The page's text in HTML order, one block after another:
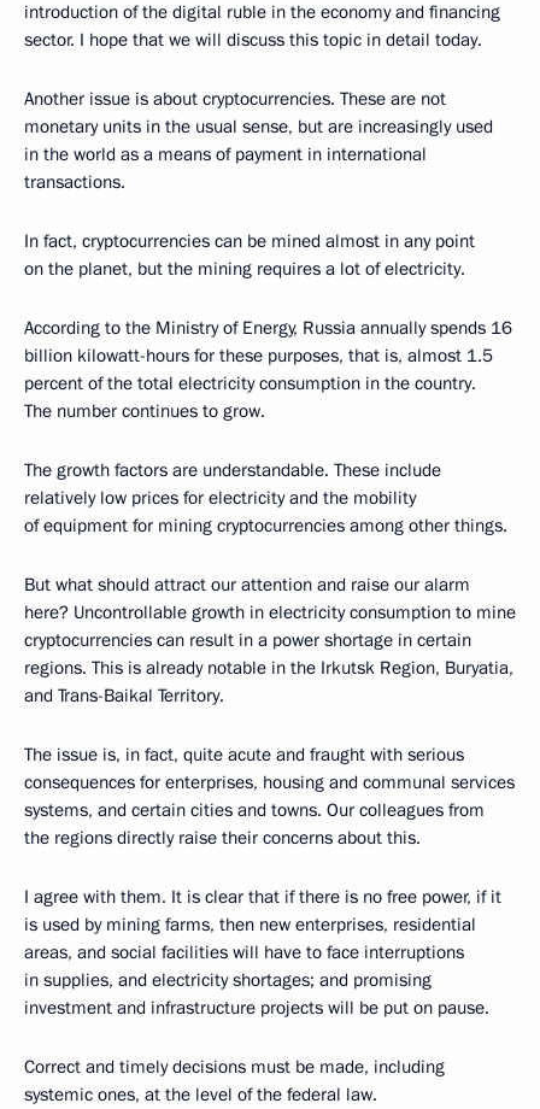
introduction of the digital ruble in the economy and financing
sector. I hope that we will discuss this topic in detail today.
Another issue is about cryptocurrencies. These are not
monetary units in the usual sense, but are increasingly used
in the world as a means of payment in international
transactions.
In fact, cryptocurrencies can be mined almost in any point
on the planet, but the mining requires a lot of electricity.
According to the Ministry of Energy, Russia annually spends 16
billion kilowatt-hours for these purposes, that is, almost 1.5
percent of the total electricity consumption in the country.
The number continues to grow.
The growth factors are understandable. These include
relatively low prices for electricity and the mobility
of equipment for mining cryptocurrencies among other things.
But what should attract our attention and raise our alarm
here? Uncontrollable growth in electricity consumption to mine
cryptocurrencies can result in a power shortage in certain
regions. This is already notable in the Irkutsk Region, Buryatia,
and Trans-Baikal Territory.
The issue is, in fact, quite acute and fraught with serious
consequences for enterprises, housing and communal services
systems, and certain cities and towns. Our colleagues from
the regions directly raise their concerns about this.
I agree with them. It is clear that if there is no free power, if it
is used by mining farms, then new enterprises, residential
areas, and social facilities will have to face interruptions
in supplies, and electricity shortages; and promising
investment and infrastructure projects will be put on pause.
Correct and timely decisions must be made, including
systemic ones, at the level of the federal law.